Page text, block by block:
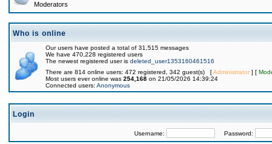
Moderators
Who is online
Our users have posted a total of 31,515 messages
We have 470,228 registered users
The newest registered user is deleted_user1353160461516
There are 814 online users: 472 registered, 342 guest(s) [Administrator] [
Most users ever online was 254,168 on 21/05/2026 14:39:24
Connected users: Anonymous
Login
Username: Password: